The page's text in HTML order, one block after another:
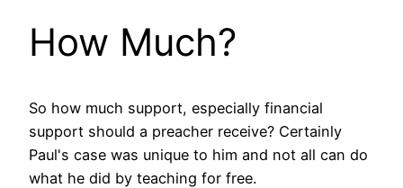
How Much?
So how much support, especially financial
support should a preacher receive? Certainly
Paul's case was unique to him and not all can do
what he did by teaching for free.